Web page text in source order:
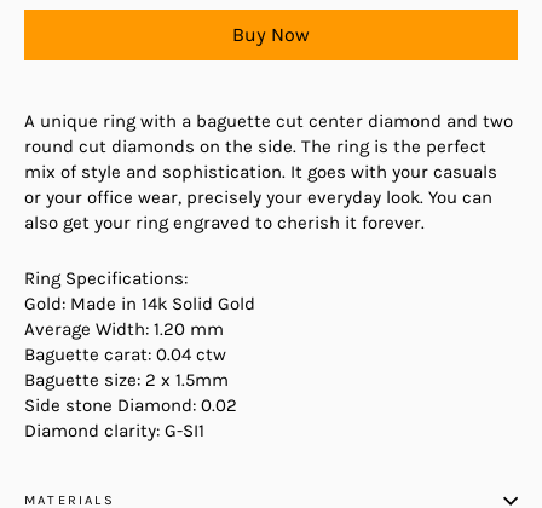
Buy Now
A unique ring with a baguette cut center diamond and two
round cut diamonds on the side. The ring is the perfect
mix of style and sophistication. It goes with your casuals
or your office wear, precisely your everyday look. You can
also get your ring engraved to cherish it forever.
Ring Specifications:
Gold: Made in 14k Solid Gold
Average Width: 1.20 mm
Baguette carat: 0.04 ctw
Baguette size: 2 x 1.5mm
Side stone Diamond: 0.02
Diamond clarity: G-SI1
MATERIALS